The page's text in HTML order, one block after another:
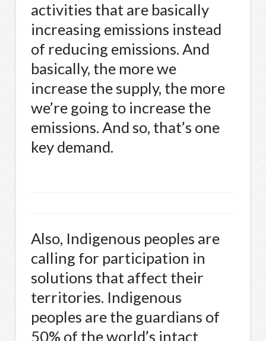
activities that are basically
increasing emissions instead
of reducing emissions. And
basically, the more we
increase the supply, the more
we’re going to increase the
emissions. And so, that’s one
key demand.
Also, Indigenous peoples are
calling for participation in
solutions that affect their
territories. Indigenous
peoples are the guardians of
50% of the world’s intact